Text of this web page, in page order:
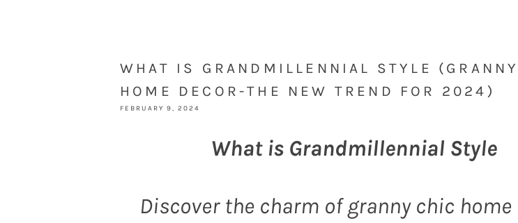
WHAT IS GRANDMILLENNIAL STYLE
HOME DECOR-THE NEW TREND FOR 2024)
FEBRUARY 9, 2024
What is Grandmillennial Style
Discover the charm of granny chic home